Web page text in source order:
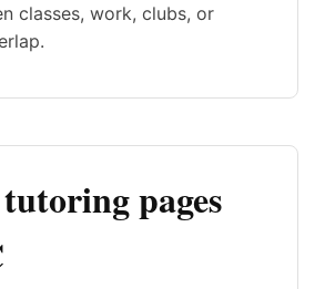
classes, work, clubs, or
pages